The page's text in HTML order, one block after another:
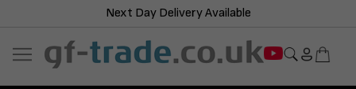
Next Day Delivery Available